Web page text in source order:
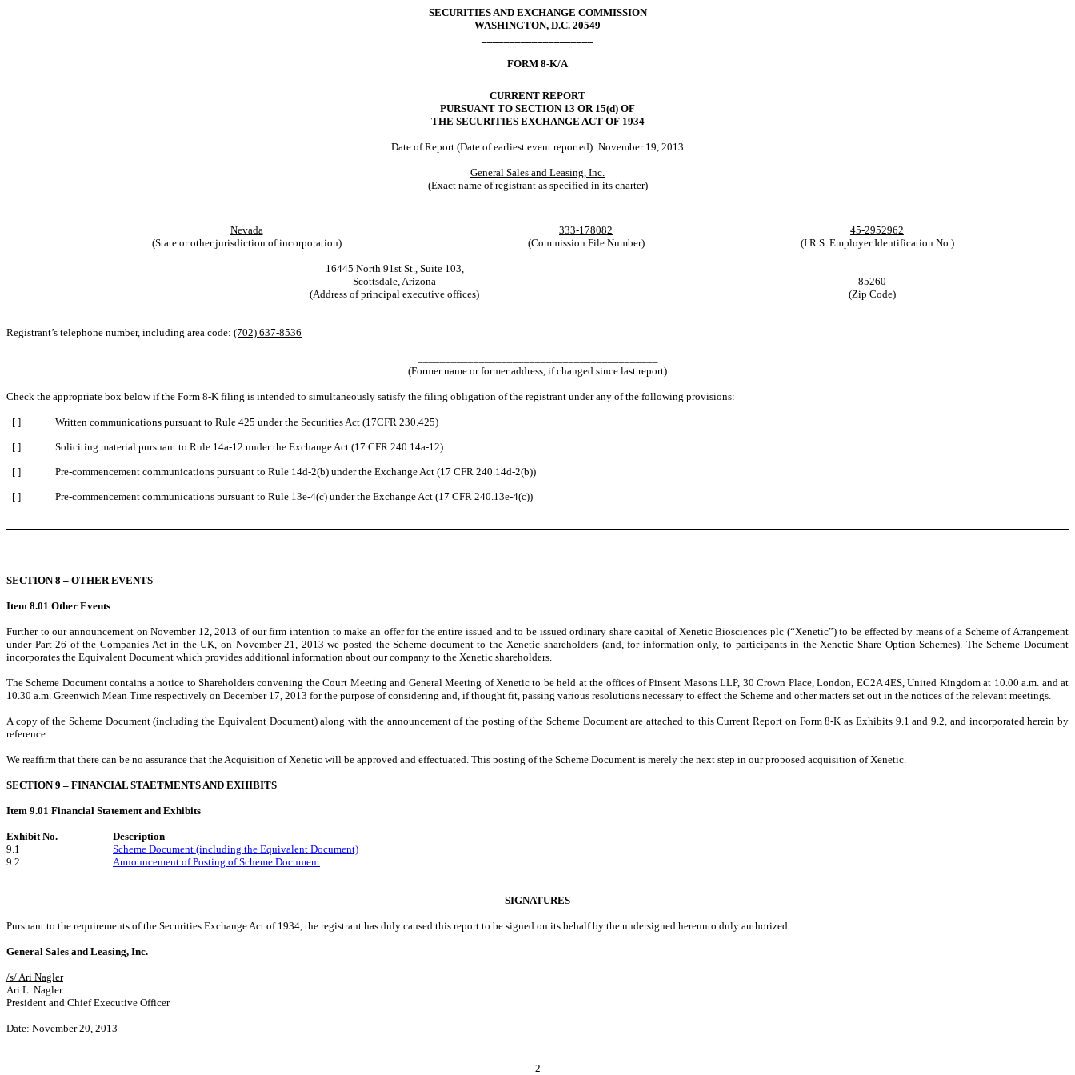
SECURITIES AND EXCHANGE COMMISSION
WASHINGTON, D.C. 20549
FORM 8-K/A
CURRENT REPORT
PURSUANT TO SECTION 13 OR 15(d) OF
THE SECURITIES EXCHANGE ACT OF 1934
Date of Report (Date of earliest event reported): November 19, 2013
General Sales and Leasing, Inc.
(Exact name of registrant as specified in its charter)
Nevada 333-178082
45-2952962
(State or other jurisdiction of incorporation)
(Commission File Number) (I.R.S. Employer Identification No.)
16445 North 91st St., Suite 103,
Scottsdale, Arizona
85260
(Address of principal executive offices)
(Zip Code)
Registrant’s telephone number, including area code: (702) 637-8536
(Former name or former address, if changed since last report)
Check the appropriate box below if the Form 8-K filing is intended to simultaneously satisfy the filing obligation of the registrant under any of the following provisions:
[ ] Written communications pursuant to Rule 425 under the Securities Act (17CFR 230.425)
[ ] Soliciting material pursuant to Rule 14a-12 under the Exchange Act (17 CFR 240.14a-12)
[ ] Pre-commencement communications pursuant to Rule 14d-2(b) under the Exchange Act (17 CFR 240.14d-2(b))
[ ] Pre-commencement communications pursuant to Rule 13e-4(c) under the Exchange Act (17 CFR 240.13e-4(c))
SECTION 8 – OTHER EVENTS
Item 8.01 Other Events
Further to our announcement on November 12, 2013 of our firm intention to make an offer for the entire issued and to be issued ordinary share capital of Xenetic Biosciences plc (“Xenetic”) to be effected by means of a Scheme of Arrangement
under Part 26 of the Companies Act in the UK, on November 21, 2013 we posted the Scheme document to the Xenetic shareholders (and, for information only, to participants in the Xenetic Share Option Schemes). The Scheme Document
incorporates the Equivalent Document which provides additional information about our company to the Xenetic shareholders.
The Scheme Document contains a notice to Shareholders convening the Court Meeting and General Meeting of Xenetic to be held at the offices of Pinsent Masons LLP, 30 Crown Place, London, EC2A 4ES, United Kingdom at 10.00 a.m. and at
10.30 a.m. Greenwich Mean Time respectively on December 17, 2013 for the purpose of considering and, if thought fit, passing various resolutions necessary to effect the Scheme and other matters set out in the notices of the relevant meetings.
A copy of the Scheme Document (including the Equivalent Document) along with the announcement of the posting of the Scheme Document are attached to this Current Report on Form 8-K as Exhibits 9.1 and 9.2, and incorporated herein by
reference.
We reaffirm that there can be no assurance that the Acquisition of Xenetic will be approved and effectuated. This posting of the Scheme Document is merely the next step in our proposed acquisition of Xenetic.
SECTION 9 – FINANCIAL STAETMENTS AND EXHIBITS
Item 9.01 Financial Statement and Exhibits
Exhibit No.
Description
9.1
9.2
Scheme Document (including the Equivalent Document)
Announcement of Posting of Scheme Document
SIGNATURES
Pursuant to the requirements of the Securities Exchange Act of 1934, the registrant has duly caused this report to be signed on its behalf by the undersigned hereunto duly authorized.
General Sales and Leasing, Inc.
/s/ Ari Nagler
Ari L. Nagler
President and Chief Executive Officer
Date: November 20, 2013
2